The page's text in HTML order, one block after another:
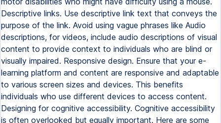
Descriptive links. Use descriptive link text that conveys the
purpose of the link. Avoid using vague phrases like Audio
descriptions, for videos, include audio descriptions of visual
content to provide context to individuals who are blind or
visually impaired. Responsive design. Ensure that your e-
learning platform and content are responsive and adaptable
to various screen sizes and devices. This benefits
individuals who use different devices to access content.
Designing for cognitive accessibility. Cognitive accessibility
is often overlooked but equally important. Here are some